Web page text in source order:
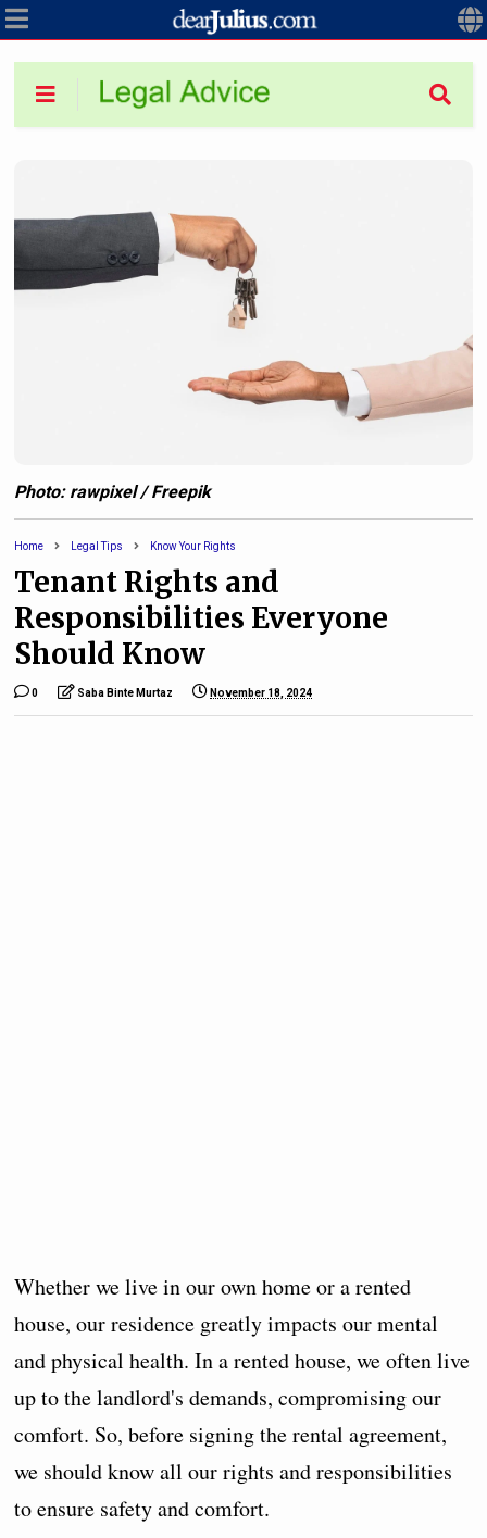
Photo: rawpixel / Freepik
Home Legal Tips Know Your Rights
Tenant Rights and
Responsibilities Everyone
Should Know
0 Saba Binte Murtaz November 18, 2024
Whether we live in our own home or a rented
house, our residence greatly impacts our mental
and physical health. In a rented house, we often live
up to the landlord's demands, compromising our
comfort. So, before signing the rental agreement,
we should know all our rights and responsibilities
to ensure safety and comfort.